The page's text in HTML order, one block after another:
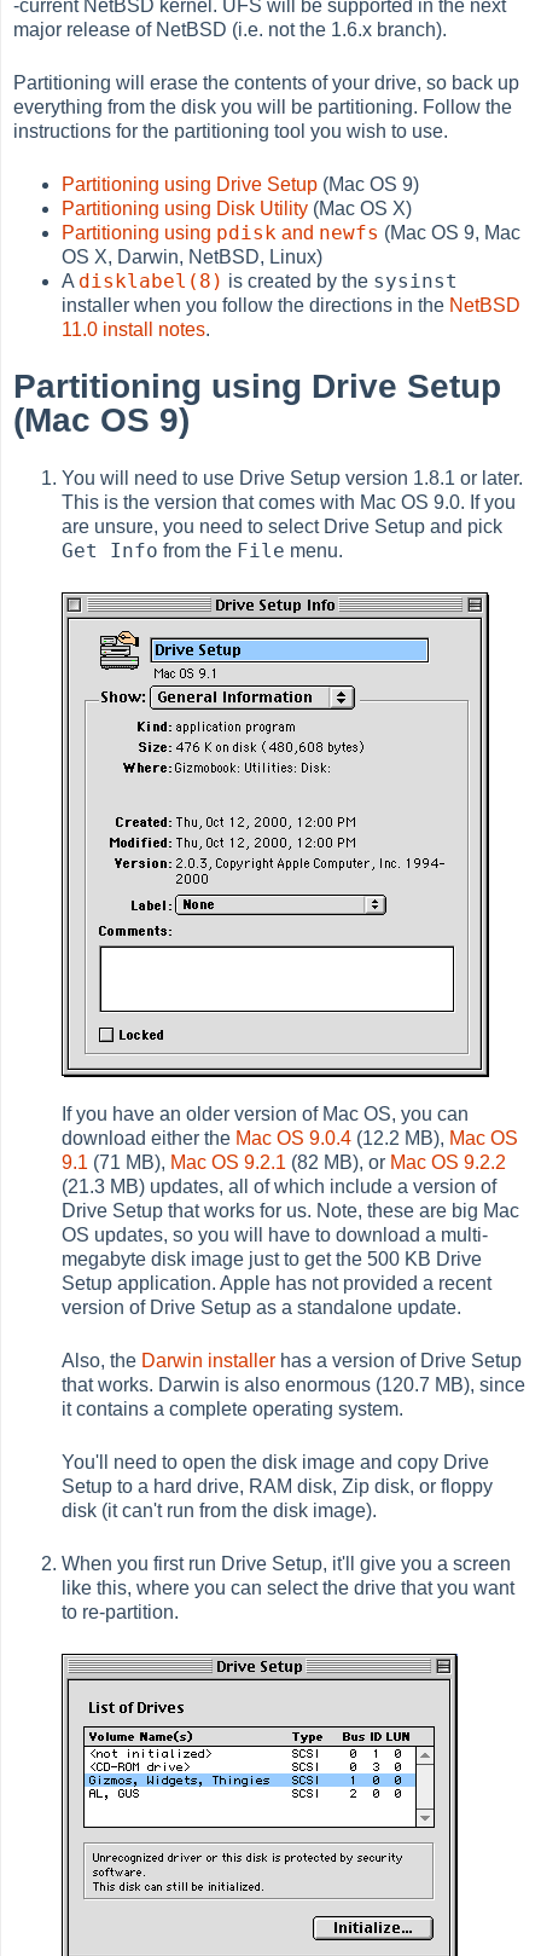
-current NetBSD kernel. UFS will be supported in the next
major release of NetBSD (i.e. not the 1.6.x branch).
Partitioning will erase the contents of your drive, so back up
everything from the disk you will be partitioning. Follow the
instructions for the partitioning tool you wish to use.
Partitioning using Drive Setup (Mac OS 9)
Partitioning using Disk Utility (Mac OS X)
Partitioning using pdisk and newfs (Mac OS 9, Mac
OS X, Darwin, NetBSD, Linux)
A disklabel(8) is created by the sysinst
installer when you follow the directions in the NetBSD
11.0 install notes.
Partitioning using Drive Setup
(Mac OS 9)
You will need to use Drive Setup version 1.8.1 or later.
This is the version that comes with Mac OS 9.0. If you
are unsure, you need to select Drive Setup and pick
Get Info from the File menu.
If you have an older version of Mac OS, you can
download either the Mac OS 9.0.4 (12.2 MB), Mac OS
9.1 (71 MB), Mac OS 9.2.1 (82 MB), or Mac OS 9.2.2
(21.3 MB) updates, all of which include a version of
Drive Setup that works for us. Note, these are big Mac
OS updates, so you will have to download a multi-
megabyte disk image just to get the 500 KB Drive
Setup application. Apple has not provided a recent
version of Drive Setup as a standalone update.
Also, the Darwin installer has a version of Drive Setup
that works. Darwin is also enormous (120.7 MB), since
it contains a complete operating system.
You'll need to open the disk image and copy Drive
Setup to a hard drive, RAM disk, Zip disk, or floppy
disk (it can't run from the disk image).
When you first run Drive Setup, it'll give you a screen
like this, where you can select the drive that you want
to re-partition.